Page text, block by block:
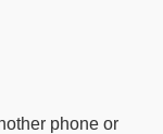
phone or